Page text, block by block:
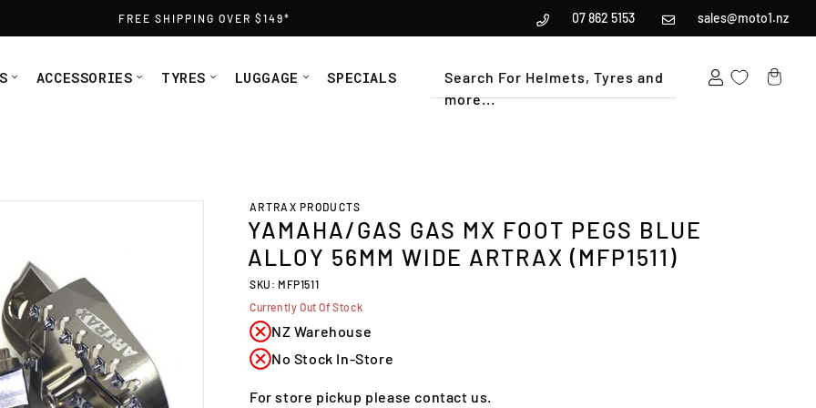
FREE SHIPPING OVER $149* 07 862 5153 sales@moto1.nz
ACCESSORIES TYRES LUGGAGE SPECIALS
Search For Helmets, Tyres and
more...
ARTRAX PRODUCTS
YAMAHA/GAS GAS MX FOOT PEGS BLUE
ALLOY 56MM WIDE ARTRAX (MFP1511)
SKU: MFP1511
Currently Out Of Stock
NZ Warehouse
No Stock In-Store
For store pickup please contact us.